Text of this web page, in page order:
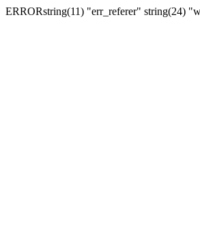
ERRORstring(11) "err_referer" string(24)